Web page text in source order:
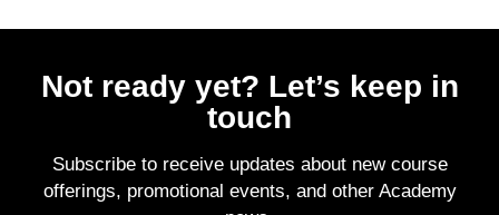
Not ready yet? Let’s keep in
touch
Subscribe to receive updates about new course
offerings, promotional events, and other Academy